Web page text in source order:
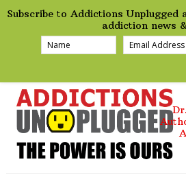
preHeader
Subscribe to Addictions
addiction news
Skip
Skip
Skip
Skip